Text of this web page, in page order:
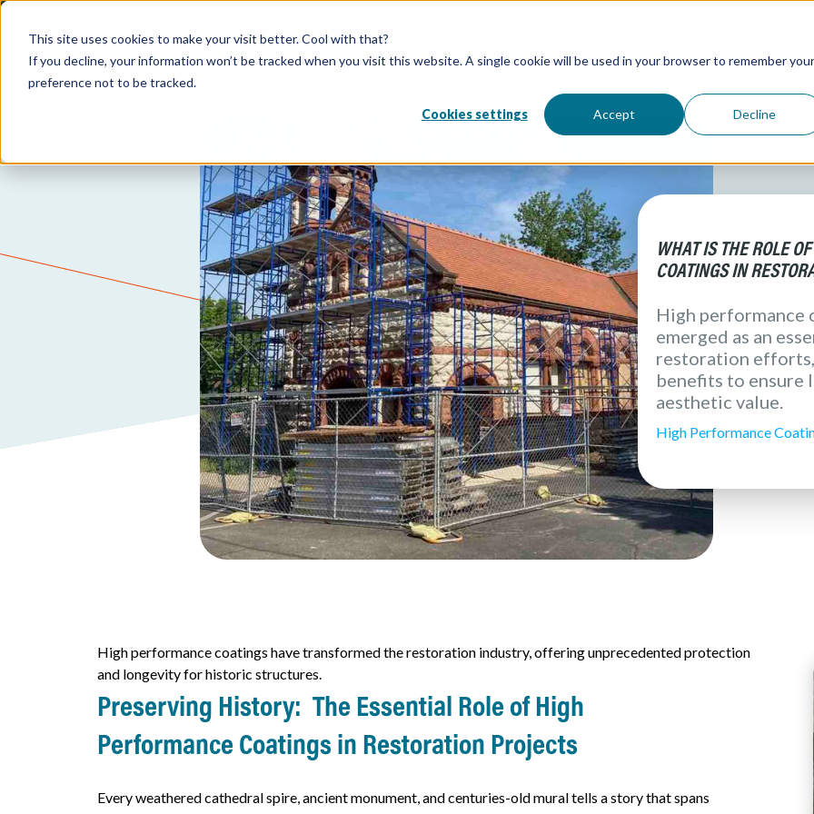
This site uses cookies to make your visit better. Cool with that?
If you decline, your information won’t be tracked when you visit this website. A single cookie will be used in your browser to remember your
preference not to be tracked.
Cookies settings Accept Decline
Overview / All
Water Tanks
Architectural
Water and
Processing
( Food &
Directory /
Atlantic
Redox
WHAT IS THE ROLE
COATINGS IN
High performance
emerged as an
restoration
benefits to ensure
aesthetic value.
High Performance
High performance coatings have transformed the restoration industry, offering unprecedented protection
and longevity for historic structures.
Preserving History: The Essential Role of High
Performance Coatings in Restoration Projects
Every weathered cathedral spire, ancient monument, and centuries-old mural tells a story that spans